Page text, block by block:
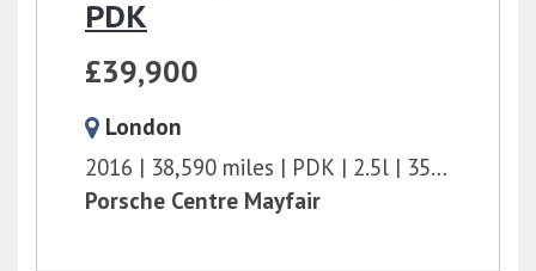
PDK
£39,900
London
2016
38,590 miles PDK 2.5l
350 bhp
Porsche Centre Mayfair